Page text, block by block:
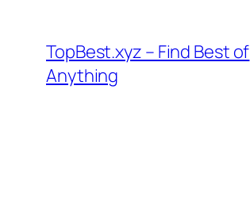
content
TopBest.xyz – Find Best of
Anything